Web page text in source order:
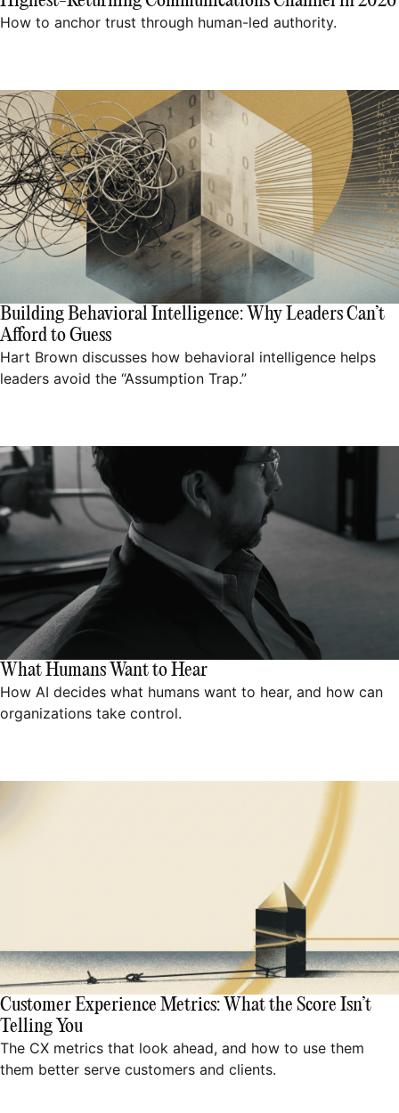
How to anchor trust through human-led authority.
Building Behavioral Intelligence: Why Leaders Can’t
Afford to Guess
Hart Brown discusses how behavioral intelligence helps
leaders avoid the “Assumption Trap.”
What Humans Want to Hear
How AI decides what humans want to hear, and how can
organizations take control.
Customer Experience Metrics: What the Score Isn’t
Telling You
The CX metrics that look ahead, and how to use them
them better serve customers and clients.